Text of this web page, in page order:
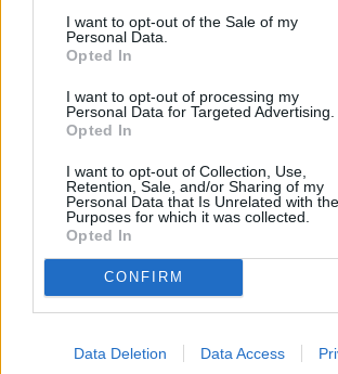
I want to opt-out of the Sale of my
Personal Data.
Opted In
I want to opt-out of processing my
Personal Data for Targeted Advertising.
Opted In
I want to opt-out of Collection, Use,
Retention, Sale, and/or Sharing of my
Personal Data that Is Unrelated with the
Purposes for which it was collected.
Opted In
CONFIRM
Data Deletion Data Access
08/04/2026
Boost your income this spring – side
Register for our newsletter
Sponsored
Click here to view our Sponsored
YourMoney.com